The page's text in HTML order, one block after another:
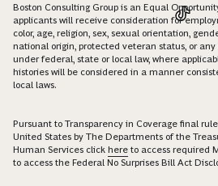
Boston Consulting Group is an Equal
applicants will receive consideration for
color, age, religion, sex, sexual orientation,
national origin, protected veteran status, or
under federal, state or local law, where
histories will be considered in a manner
local laws.
Pursuant to Transparency in Coverage final
United States by The Departments of the
Human Services click here to access required
to access the Federal No Surprises Bill Act